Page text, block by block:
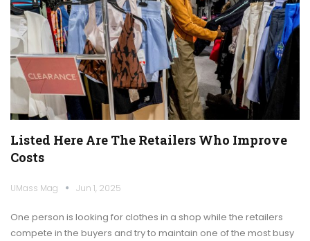
Listed Here Are The Retailers Who Improve
Costs
UMass Mag Jun 1, 2025
One person is looking for clothes in a shop while the retailers
compete in the buyers and try to maintain one of the most busy